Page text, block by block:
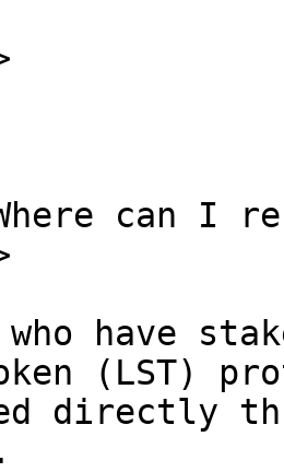
can I
who have
(LST)
directly